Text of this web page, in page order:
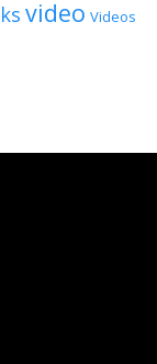
video Videos